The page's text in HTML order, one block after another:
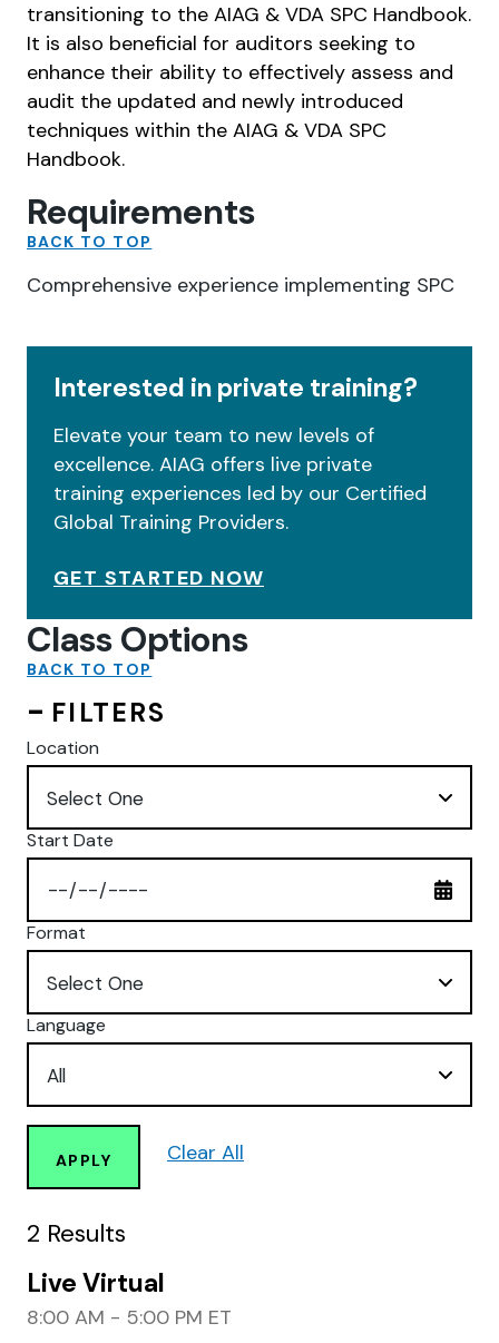
transitioning to the AIAG & VDA SPC Handbook.
It is also beneficial for auditors seeking to
enhance their ability to effectively assess and
audit the updated and newly introduced
techniques within the AIAG & VDA SPC
Handbook.
Requirements
BACK TO TOP
Comprehensive experience implementing SPC
Interested in private training?
Elevate your team to new levels of
excellence. AIAG offers live private
training experiences led by our Certified
Global Training Providers.
GET STARTED NOW
Class Options
BACK TO TOP
FILTERS
Location
Start Date
Format
Language
APPLY Clear All
2 Results
Live Virtual
8:00 AM - 5:00 PM ET